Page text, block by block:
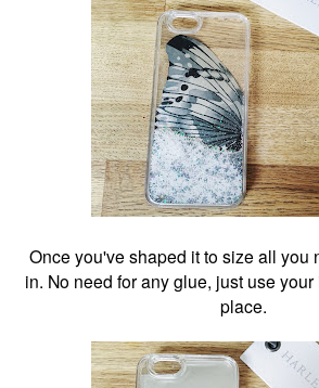
Once you've shaped it to size all you
in. No need for any glue, just use
place.